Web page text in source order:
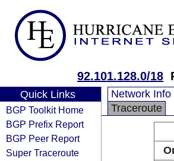
92.101.128.0/18
Quick Links
BGP Toolkit Home
BGP Prefix Report
BGP Peer Report
Super Traceroute
Network Info
Traceroute